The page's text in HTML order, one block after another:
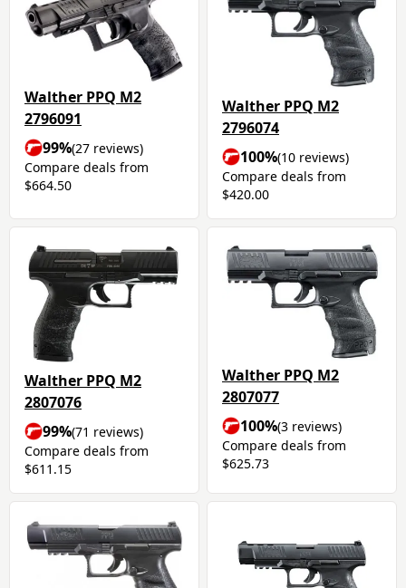
Walther PPQ M2
2796091
99%(27 reviews)
Compare deals from
$664.50
Walther PPQ M2
2796074
100%(10 reviews)
Compare deals from
$420.00
Walther PPQ M2
2807076
99%(71 reviews)
Compare deals from
$611.15
Walther PPQ M2
2807077
100%(3 reviews)
Compare deals from
$625.73